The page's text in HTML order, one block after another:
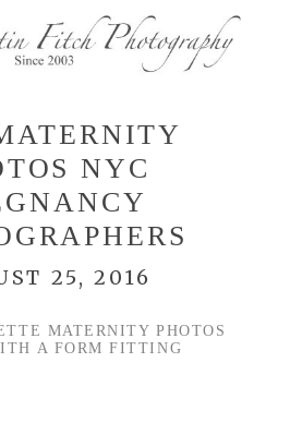
NYC
25, 2016
MATERNITY PHOTOS
A FORM FITTING